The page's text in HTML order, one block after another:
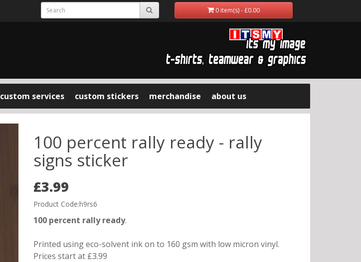
0 item(s) - £0.00
custom services custom stickers merchandise about us
100 percent rally ready - rally
signs sticker
£3.99
Product Code:h9rs6
100 percent rally ready.
Printed using eco-solvent ink on to 160 gsm with low micron vinyl.
Prices start at £3.99